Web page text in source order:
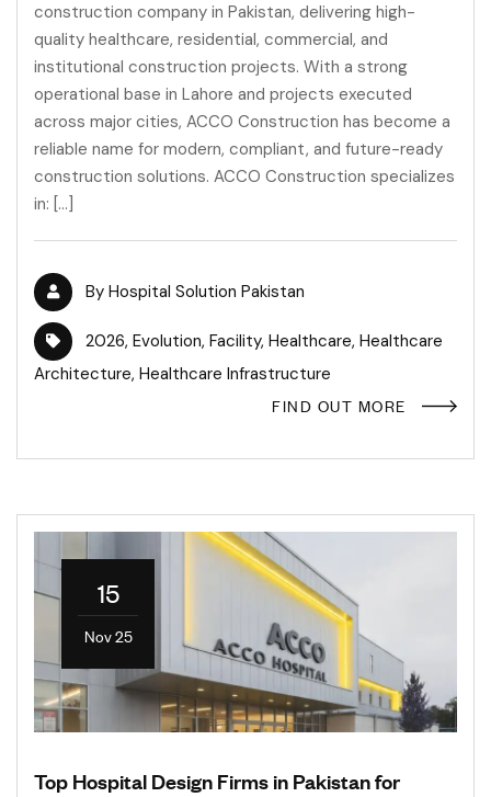
construction company in Pakistan, delivering high-
quality healthcare, residential, commercial, and
institutional construction projects. With a strong
operational base in Lahore and projects executed
across major cities, ACCO Construction has become a
reliable name for modern, compliant, and future-ready
construction solutions. ACCO Construction specializes
in: […]
By Hospital Solution Pakistan
2026, Evolution, Facility, Healthcare, Healthcare
Architecture, Healthcare Infrastructure
FIND OUT MORE
15
Nov 25
Top Hospital Design Firms in Pakistan for